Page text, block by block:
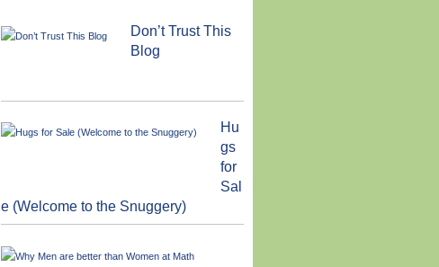
Don’t Trust This
Blog
Hu
gs
for
Sal
e (Welcome to the Snuggery)